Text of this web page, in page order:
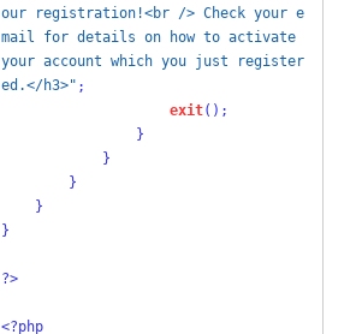
our registration!<br /> Check your e
mail for details on how to activate
your account which you just register
ed.</h3>" ;
exit();
}
}
}
}
}
?>
<?php